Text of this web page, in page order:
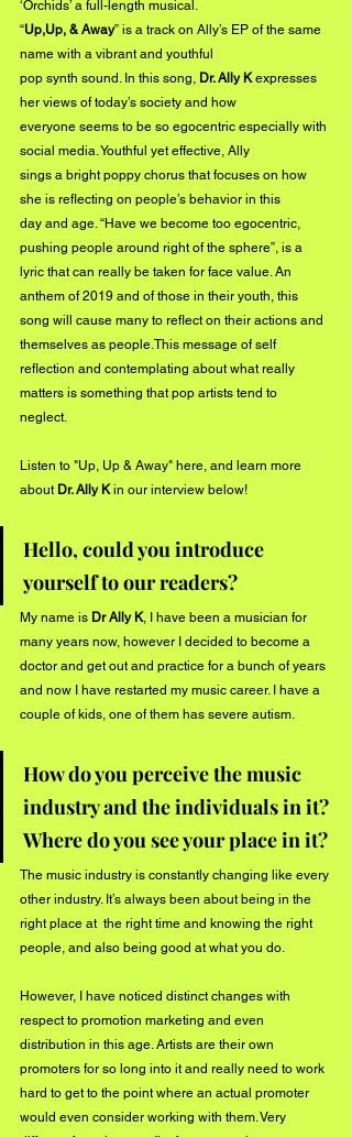
‘Orchids’ a full-length musical.
“Up,Up, & Away” is a track on Ally’s EP of the same
name with a vibrant and youthful
pop synth sound. In this song, Dr. Ally K expresses
her views of today’s society and how
everyone seems to be so egocentric especially with
social media. Youthful yet effective, Ally
sings a bright poppy chorus that focuses on how
she is reflecting on people’s behavior in this
day and age. “Have we become too egocentric,
pushing people around right of the sphere”, is a
lyric that can really be taken for face value. An
anthem of 2019 and of those in their youth, this
song will cause many to reflect on their actions and
themselves as people.This message of self
reflection and contemplating about what really
matters is something that pop artists tend to
neglect.
Listen to "Up, Up & Away" here, and learn more
about Dr. Ally K in our interview below!
Hello, could you introduce
yourself to our readers?
My name is Dr Ally K, I have been a musician for
many years now, however I decided to become a
doctor and get out and practice for a bunch of years
and now I have restarted my music career. I have a
couple of kids, one of them has severe autism.
How do you perceive the music
industry and the individuals in it?
Where do you see your place in it?
The music industry is constantly changing like every
other industry. It’s always been about being in the
right place at  the right time and knowing the right
people, and also being good at what you do.
However, I have noticed distinct changes with
respect to promotion marketing and even
distribution in this age. Artists are their own
promoters for so long into it and really need to work
hard to get to the point where an actual promoter
would even consider working with them. Very